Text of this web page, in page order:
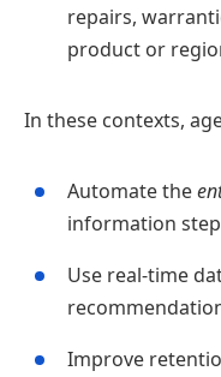
repairs,
product or
In these contexts,
Automate the
information
Use real‑time
Improve